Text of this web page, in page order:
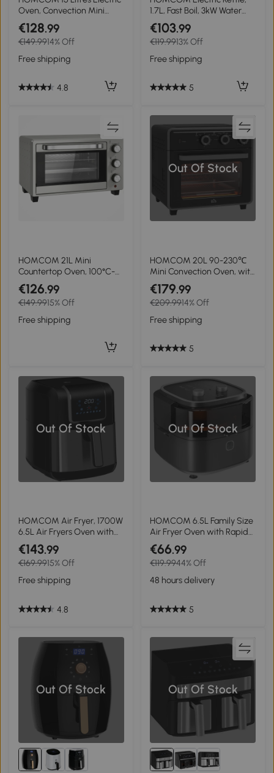
Oven, Convection Mini
Oven and Grill with 60-
230℃ Temperature, Timer,
Include Baking Tray, Wire
Rack and Crumb Tray,
1000W, Cream White
€128.99
€149.9914% Off
Free shipping
4.8
1.7L, Fast Boil, 3kW Water
Kettle with Removable
Washable Anti-scale Filter,
Auto Shut-off, 360° Swivel,
BPA Free, Cream White
Water Ripple Texture
€103.99
€119.9913% Off
Free shipping
5
HOMCOM 21L Mini
Countertop Oven, 100°C-
230°C Adjustable Temp -
Silver Tone
€126.99
€149.9915% Off
Free shipping
Out Of Stock
HOMCOM 20L 90-230℃
Mini Convection Oven, with
Air Fry Function - Black
€179.99
€209.9914% Off
Free shipping
5
Out Of Stock
HOMCOM Air Fryer, 1700W
6.5L Air Fryers Oven with
Digital Display, 360° Air
Circulation, Adjustable
Temperature, Timer and
Non-stick Basket for Oil Less
or Low Fat Cooking, Black
€143.99
€169.9915% Off
Free shipping
4.8
Out Of Stock
HOMCOM 6.5L Family Size
Air Fryer Oven with Rapid
Air Circulation and Recipes,
Airfryer for Oil Free with
Adjustable Temperature,
60-Minute Timer and Non-
stick Basket, 1350W, Grey
€66.99
€119.9944% Off
48 hours delivery
5
Out Of Stock Out Of Stock